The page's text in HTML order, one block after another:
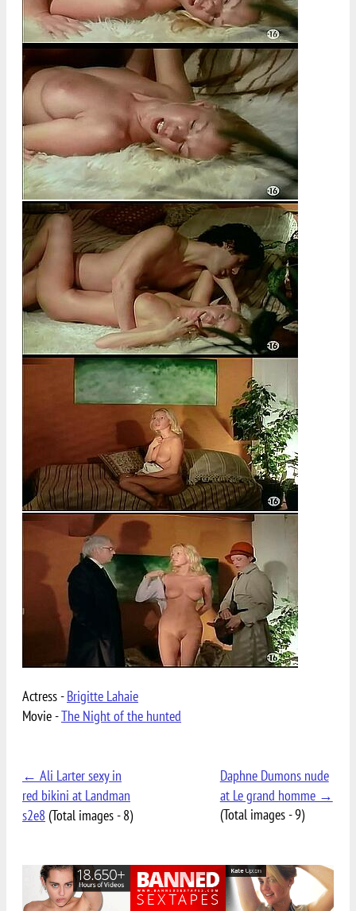
Actress -Brigitte Lahaie
Movie -The Night of the hunted
← Ali Larter sexy in
red bikini at Landman
s2e8 (Total images - 8)
Daphne Dumons nude
at Le grand homme →
(Total images - 9)